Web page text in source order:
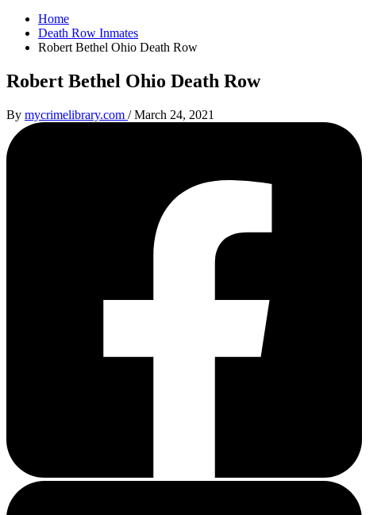
Home
Death Row Inmates
Robert Bethel Ohio Death Row
Robert Bethel Ohio Death Row
By mycrimelibrary.com /March 24, 2021